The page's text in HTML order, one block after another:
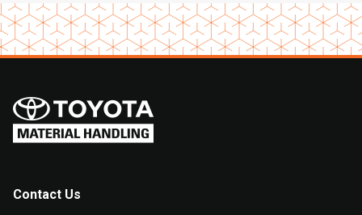
Contact Us